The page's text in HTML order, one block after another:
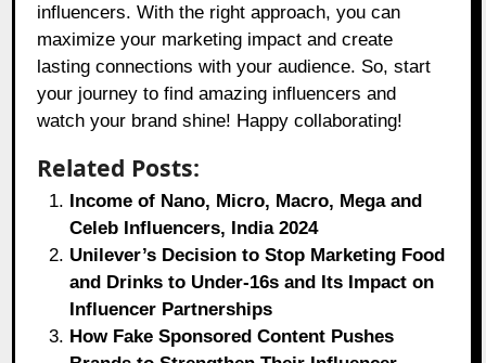
influencers. With the right approach, you can
maximize your marketing impact and create
lasting connections with your audience. So, start
your journey to find amazing influencers and
watch your brand shine! Happy collaborating!
Related Posts:
Income of Nano, Micro, Macro, Mega and
Celeb Influencers, India 2024
Unilever’s Decision to Stop Marketing Food
and Drinks to Under-16s and Its Impact on
Influencer Partnerships
How Fake Sponsored Content Pushes